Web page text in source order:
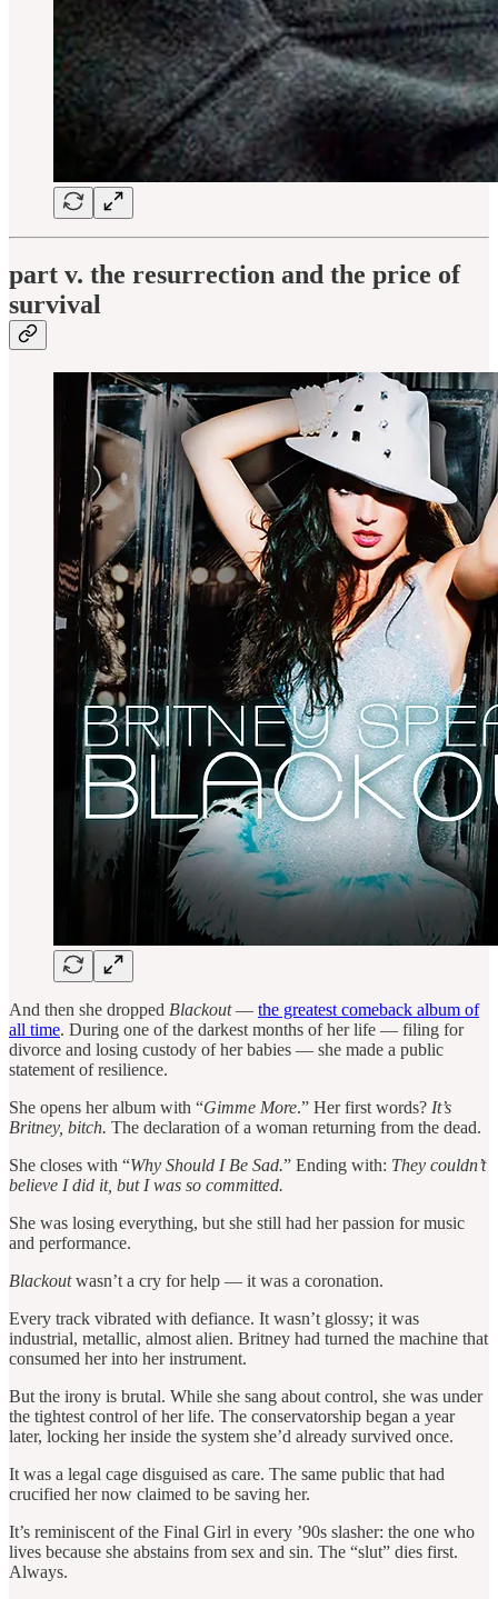
part v. the resurrection and the price of
survival
And then she dropped Blackout— the greatest comeback album of
all time. During one of the darkest months of her life — filing for
divorce and losing custody of her babies — she made a public
statement of resilience.
She opens her album with “Gimme More.” Her first words? It’s
Britney, bitch. The declaration of a woman returning from the dead.
She closes with “Why Should I Be Sad.” Ending with: They couldn’t
believe I did it, but I was so committed.
She was losing everything, but she still had her passion for music
and performance.
Blackoutwasn’t a cry for help — it was a coronation.
Every track vibrated with defiance. It wasn’t glossy; it was
industrial, metallic, almost alien. Britney had turned the machine that
consumed her into her instrument.
But the irony is brutal. While she sang about control, she was under
the tightest control of her life. The conservatorship began a year
later, locking her inside the system she’d already survived once.
It was a legal cage disguised as care. The same public that had
crucified her now claimed to be saving her.
It’s reminiscent of the Final Girl in every ’90s slasher: the one who
lives because she abstains from sex and sin. The “slut” dies first.
Always.